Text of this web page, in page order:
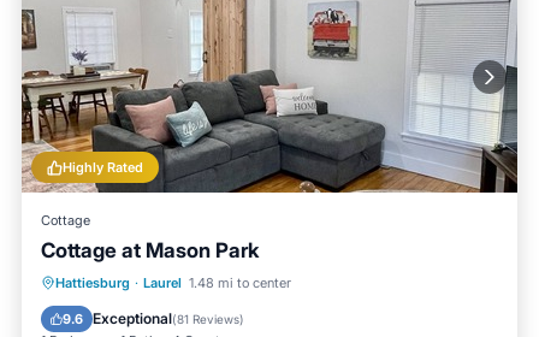
Highly Rated
Cottage
Cottage at Mason Park
Hattiesburg · Laurel 1.48 mi to center
9.6 Exceptional(81 Reviews)
Parking Kitchen
Internet